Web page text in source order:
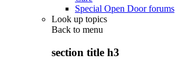
Special Open Door forums
Look up topics
Back to menu
section title h3